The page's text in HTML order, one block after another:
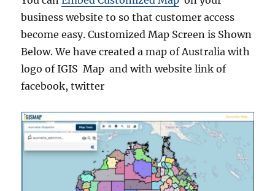
business website to so that customer access
become easy. Customized Map Screen is Shown
Below. We have created a map of Australia with
logo of IGIS Map and with website link of
facebook, twitter